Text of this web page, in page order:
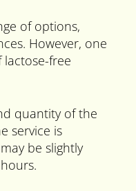
of options,
However, one
lactose-free
quantity of the
service is
be slightly